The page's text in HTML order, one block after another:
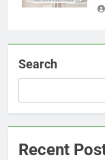
Search
Recent